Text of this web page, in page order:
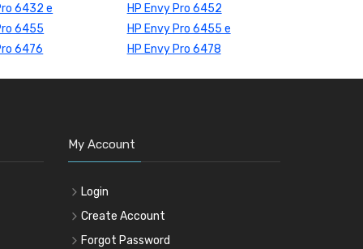
6432 e
HP Envy Pro 6452
6455
HP Envy Pro 6455 e
6476
HP Envy Pro 6478
My Account
Login
Create Account
Forgot Password